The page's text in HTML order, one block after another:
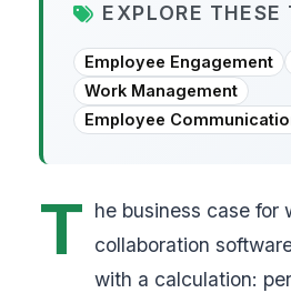
EXPLORE THESE
Employee Engagement
Work Management
Employee
T he business case for
collaboration
with a calculation: